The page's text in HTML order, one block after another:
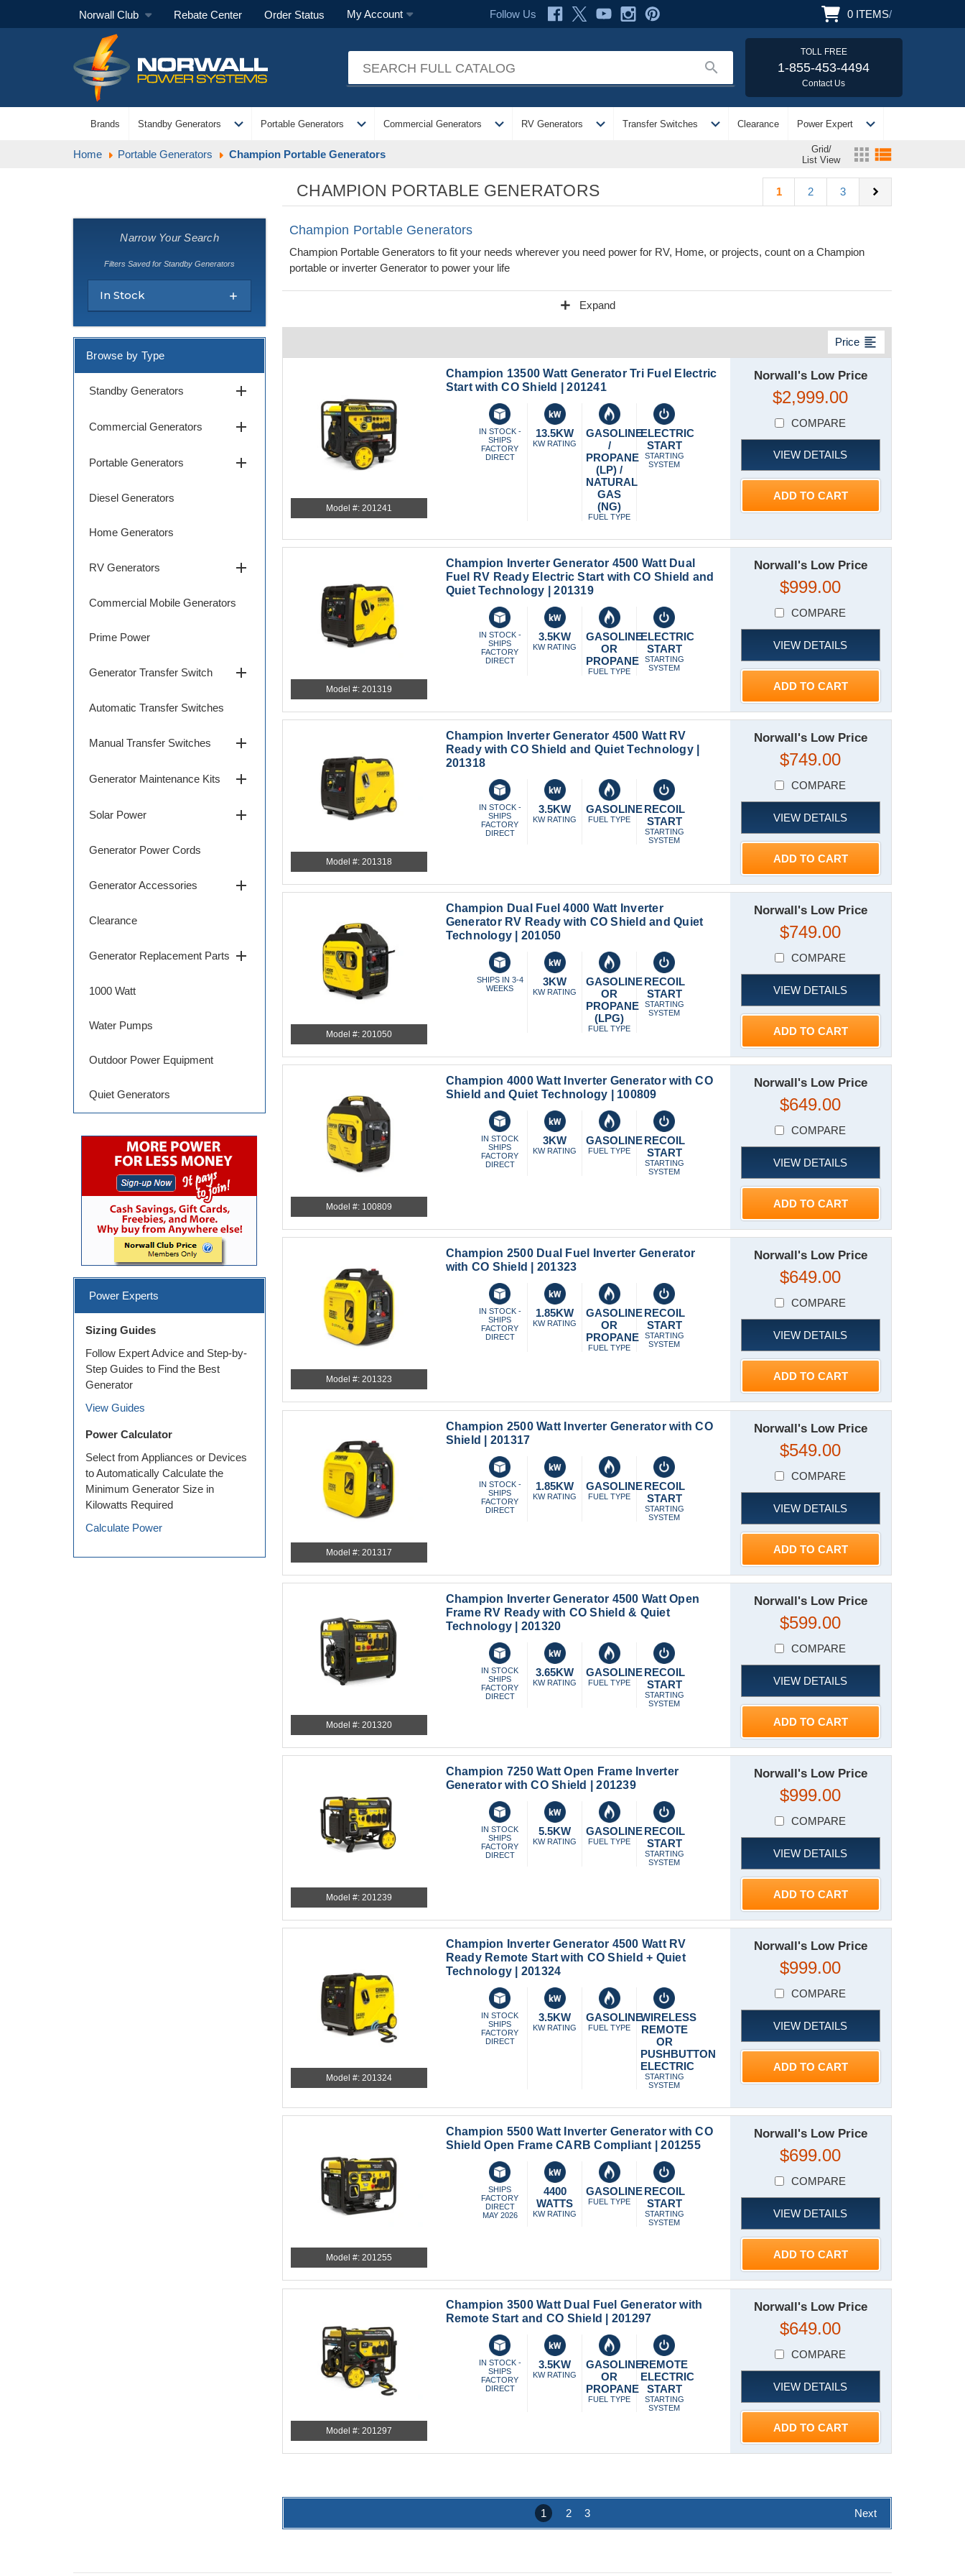
Norwall Club Rebate Center Order Status My Account Follow Us 0 ITEMS/
search
TOLL FREE
1-855-453-4494
Contact Us
Brands Standby Generators expand_more Portable Generators expand_more Commercial Generators expand_more RV Generators expand_more Transfer Switches expand_more Clearance Power Expert expand_more
Home Portable Generators Champion Portable Generators
Grid/
List View
apps view_list
CHAMPION PORTABLE GENERATORS 1 2 3 chevron_right
Champion Portable Generators
Champion Portable Generators to fit your needs wherever you need power for RV, Home, or projects, count on a Champion
portable or inverter Generator to power your life
add Expand
Price format_align_left
Model #: 201241
Champion 13500 Watt Generator Tri Fuel Electric
Start with CO Shield | 201241
IN STOCK -
SHIPS
FACTORY
DIRECT
13.5KW
KW RATING
GASOLINE
/
PROPANE
(LP) /
NATURAL
GAS
(NG)
FUEL TYPE
ELECTRIC
START
STARTING
SYSTEM
Norwall's Low Price
$2,999.00
COMPARE
VIEW DETAILS
ADD TO CART
Model #: 201319
Champion Inverter Generator 4500 Watt Dual
Fuel RV Ready Electric Start with CO Shield and
Quiet Technology | 201319
IN STOCK -
SHIPS
FACTORY
DIRECT
3.5KW
KW RATING
GASOLINE
OR
PROPANE
FUEL TYPE
ELECTRIC
START
STARTING
SYSTEM
Norwall's Low Price
$999.00
COMPARE
VIEW DETAILS
ADD TO CART
Model #: 201318
Champion Inverter Generator 4500 Watt RV
Ready with CO Shield and Quiet Technology |
201318
IN STOCK -
SHIPS
FACTORY
DIRECT
3.5KW
KW RATING
GASOLINE
FUEL TYPE
RECOIL
START
STARTING
SYSTEM
Norwall's Low Price
$749.00
COMPARE
VIEW DETAILS
ADD TO CART
Model #: 201050
Champion Dual Fuel 4000 Watt Inverter
Generator RV Ready with CO Shield and Quiet
Technology | 201050
SHIPS IN 3-4
WEEKS
3KW
KW RATING
GASOLINE
OR
PROPANE
(LPG)
FUEL TYPE
RECOIL
START
STARTING
SYSTEM
Norwall's Low Price
$749.00
COMPARE
VIEW DETAILS
ADD TO CART
Model #: 100809
Champion 4000 Watt Inverter Generator with CO
Shield and Quiet Technology | 100809
IN STOCK
SHIPS
FACTORY
DIRECT
3KW
KW RATING
GASOLINE
FUEL TYPE
RECOIL
START
STARTING
SYSTEM
Norwall's Low Price
$649.00
COMPARE
VIEW DETAILS
ADD TO CART
Model #: 201323
Champion 2500 Dual Fuel Inverter Generator
with CO Shield | 201323
IN STOCK -
SHIPS
FACTORY
DIRECT
1.85KW
KW RATING
GASOLINE
OR
PROPANE
FUEL TYPE
RECOIL
START
STARTING
SYSTEM
Norwall's Low Price
$649.00
COMPARE
VIEW DETAILS
ADD TO CART
Model #: 201317
Champion 2500 Watt Inverter Generator with CO
Shield | 201317
IN STOCK -
SHIPS
FACTORY
DIRECT
1.85KW
KW RATING
GASOLINE
FUEL TYPE
RECOIL
START
STARTING
SYSTEM
Norwall's Low Price
$549.00
COMPARE
VIEW DETAILS
ADD TO CART
Model #: 201320
Champion Inverter Generator 4500 Watt Open
Frame RV Ready with CO Shield & Quiet
Technology | 201320
IN STOCK
SHIPS
FACTORY
DIRECT
3.65KW
KW RATING
GASOLINE
FUEL TYPE
RECOIL
START
STARTING
SYSTEM
Norwall's Low Price
$599.00
COMPARE
VIEW DETAILS
ADD TO CART
Model #: 201239
Champion 7250 Watt Open Frame Inverter
Generator with CO Shield | 201239
IN STOCK
SHIPS
FACTORY
DIRECT
5.5KW
KW RATING
GASOLINE
FUEL TYPE
RECOIL
START
STARTING
SYSTEM
Norwall's Low Price
$999.00
COMPARE
VIEW DETAILS
ADD TO CART
Model #: 201324
Champion Inverter Generator 4500 Watt RV
Ready Remote Start with CO Shield + Quiet
Technology | 201324
IN STOCK
SHIPS
FACTORY
DIRECT
3.5KW
KW RATING
GASOLINE
FUEL TYPE
WIRELESS
REMOTE
OR
PUSHBUTTON
ELECTRIC
STARTING
SYSTEM
Norwall's Low Price
$999.00
COMPARE
VIEW DETAILS
ADD TO CART
Model #: 201255
Champion 5500 Watt Inverter Generator with CO
Shield Open Frame CARB Compliant | 201255
SHIPS
FACTORY
DIRECT
MAY 2026
4400
WATTS
KW RATING
GASOLINE
FUEL TYPE
RECOIL
START
STARTING
SYSTEM
Norwall's Low Price
$699.00
COMPARE
VIEW DETAILS
ADD TO CART
Model #: 201297
Champion 3500 Watt Dual Fuel Generator with
Remote Start and CO Shield | 201297
IN STOCK -
SHIPS
FACTORY
DIRECT
3.5KW
KW RATING
GASOLINE
OR
PROPANE
FUEL TYPE
REMOTE
ELECTRIC
START
STARTING
SYSTEM
Norwall's Low Price
$649.00
COMPARE
VIEW DETAILS
ADD TO CART
1 2 3 Next
Narrow Your Search
Filters Saved for Standby Generators
In Stock
Browse by Type
Standby Generators add
Commercial Generators add
Portable Generators add
Diesel Generators
Home Generators
RV Generators add
Commercial Mobile Generators
Prime Power
Generator Transfer Switch add
Automatic Transfer Switches
Manual Transfer Switches add
Generator Maintenance Kits add
Solar Power add
Generator Power Cords
Generator Accessories add
Clearance
Generator Replacement Parts add
1000 Watt
Water Pumps
Outdoor Power Equipment
Quiet Generators
Power Experts
Sizing Guides
Follow Expert Advice and Step-by-
Step Guides to Find the Best
Generator
View Guides
Power Calculator
Select from Appliances or Devices
to Automatically Calculate the
Minimum Generator Size in
Kilowatts Required
Calculate Power